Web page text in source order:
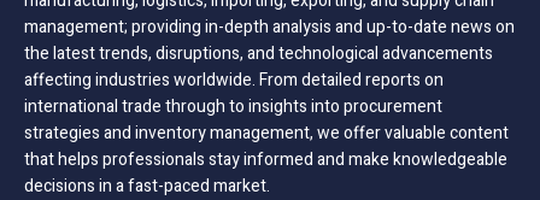
management; providing in-depth analysis and up-to-date news on
the latest trends, disruptions, and technological advancements
affecting industries worldwide. From detailed reports on
international trade through to insights into procurement
strategies and inventory management, we offer valuable content
that helps professionals stay informed and make knowledgeable
decisions in a fast-paced market.